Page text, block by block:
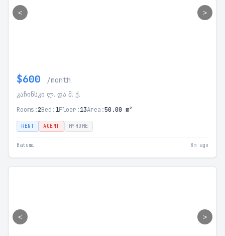
< >
$600 /month
კაჩინსკი ლ. და მ. ქ.
Rooms:2Bed:1Floor:13Area:50.00 m²
RENT AGENT MYHOME
Batumi 8m ago
< >